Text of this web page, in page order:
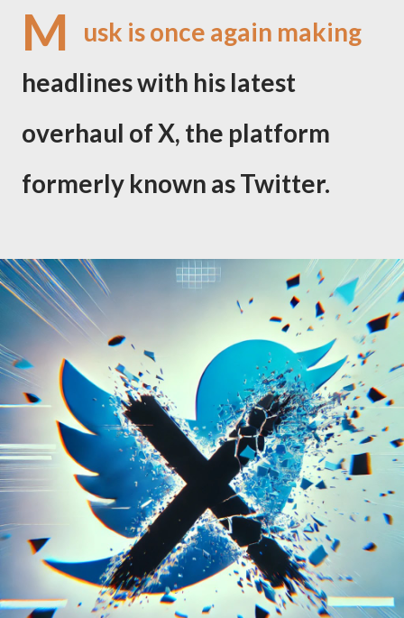
M
usk is once again making
headlines with his latest
overhaul of X, the platform
formerly known as Twitter.